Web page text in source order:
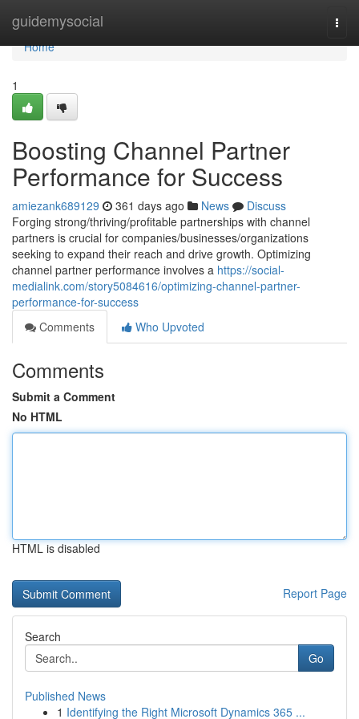
guidemysocial
Home
Home
1
Boosting Channel Partner
Performance for Success
amiezank689129 361 days ago News
Discuss
Forging strong/thriving/profitable partnerships with channel
partners is crucial for companies/businesses/organizations
seeking to expand their reach and drive growth. Optimizing
channel partner performance involves a https://social-
medialink.com/story5084616/optimizing-channel-partner-
performance-for-success
Comments
Who Upvoted
Comments
Submit a Comment
No HTML
HTML is disabled
Report Page
Search
Go
Published News
1 Identifying the Right Microsoft Dynamics 365 ...